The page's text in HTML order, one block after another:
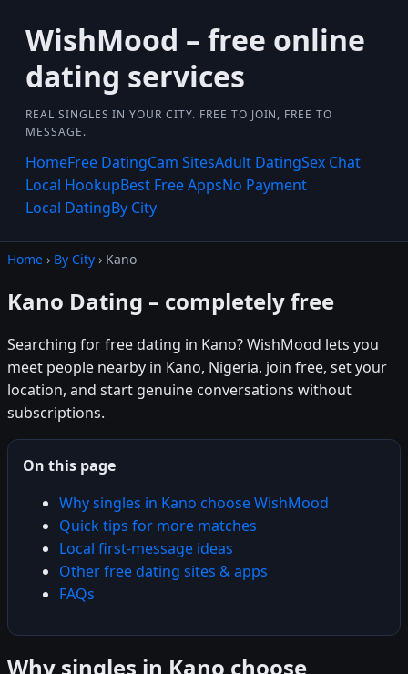
WishMood – free online
dating services
REAL SINGLES IN YOUR CITY. FREE TO JOIN, FREE TO
MESSAGE.
HomeFree DatingCam SitesAdult DatingSex Chat
Local HookupBest Free AppsNo Payment
Local DatingBy City
Home › By City › Kano
Kano Dating – completely free
Searching for free dating in Kano? WishMood lets you
meet people nearby in Kano, Nigeria. join free, set your
location, and start genuine conversations without
subscriptions.
On this page
Why singles in Kano choose WishMood
Quick tips for more matches
Local first-message ideas
Other free dating sites & apps
FAQs
Why singles in Kano choose